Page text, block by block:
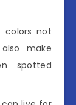
colors not
make
spotted